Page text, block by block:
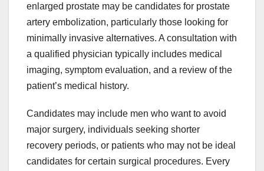
enlarged prostate may be candidates for prostate
artery embolization, particularly those looking for
minimally invasive alternatives. A consultation with
a qualified physician typically includes medical
imaging, symptom evaluation, and a review of the
patient’s medical history.
Candidates may include men who want to avoid
major surgery, individuals seeking shorter
recovery periods, or patients who may not be ideal
candidates for certain surgical procedures. Every